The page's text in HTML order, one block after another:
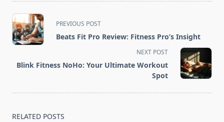
<span
class="nav-
subtitle
reader-
PREVIOUS POST
Beats Fit Pro Review: Fitness Pro’s Insight
NEXT POST
Blink Fitness NoHo: Your Ultimate Workout
Spot
RELATED POSTS